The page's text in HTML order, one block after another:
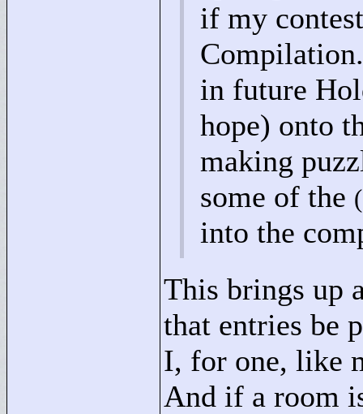
if my
in future
hope) onto
making
some of the
into the
This brings up
that entries be
I, for one, like
And if a room